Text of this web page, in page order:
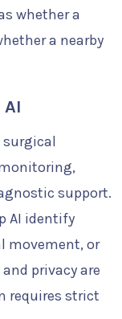
whether a
a nearby
AI
surgical
support.
AI identify
movement, or
privacy are
requires strict